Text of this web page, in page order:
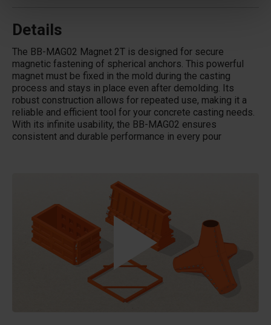
Details
The BB-MAG02 Magnet 2T is designed for secure
magnetic fastening of spherical anchors. This powerful
magnet must be fixed in the mold during the casting
process and stays in place even after demolding. Its
robust construction allows for repeated use, making it a
reliable and efficient tool for your concrete casting needs.
With its infinite usability, the BB-MAG02 ensures
consistent and durable performance in every pour